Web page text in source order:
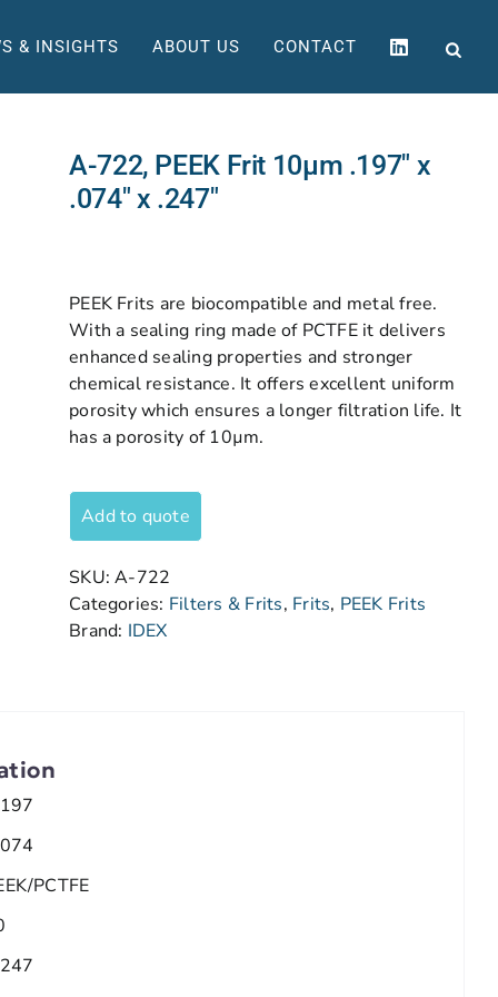
& INSIGHTS ABOUT US CONTACT
A-722, PEEK Frit 10µm .197″ x
.074″ x .247″
PEEK Frits are biocompatible and metal free.
With a sealing ring made of PCTFE it delivers
enhanced sealing properties and stronger
chemical resistance. It offers excellent uniform
porosity which ensures a longer filtration life. It
has a porosity of 10µm.
Add to quote
SKU:A-722
Categories: Filters & Frits, Frits, PEEK Frits
Brand: IDEX
PCTFE